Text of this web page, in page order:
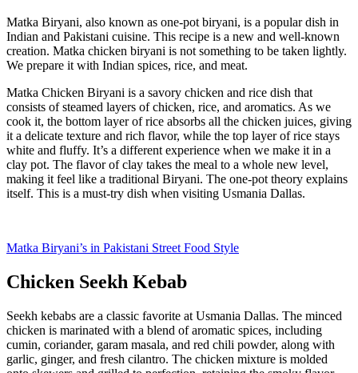
Matka Biryani, also known as one-pot biryani, is a popular dish in
Indian and Pakistani cuisine. This recipe is a new and well-known
creation. Matka chicken biryani is not something to be taken lightly.
We prepare it with Indian spices, rice, and meat.
Matka Chicken Biryani is a savory chicken and rice dish that
consists of steamed layers of chicken, rice, and aromatics. As we
cook it, the bottom layer of rice absorbs all the chicken juices, giving
it a delicate texture and rich flavor, while the top layer of rice stays
white and fluffy. It’s a different experience when we make it in a
clay pot. The flavor of clay takes the meal to a whole new level,
making it feel like a traditional Biryani. The one-pot theory explains
itself. This is a must-try dish when visiting Usmania Dallas.
Matka Biryani’s in Pakistani Street Food Style
Chicken Seekh Kebab
Seekh kebabs are a classic favorite at Usmania Dallas. The minced
chicken is marinated with a blend of aromatic spices, including
cumin, coriander, garam masala, and red chili powder, along with
garlic, ginger, and fresh cilantro. The chicken mixture is molded